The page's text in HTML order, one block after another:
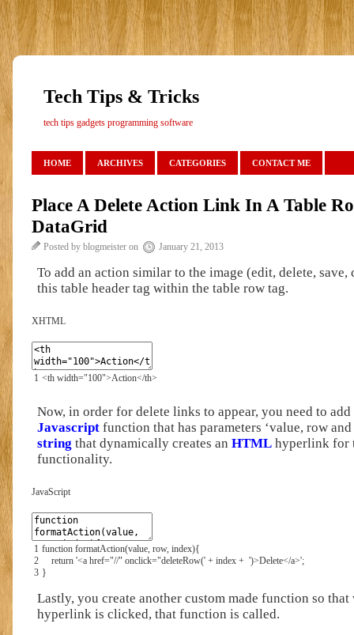
Tech Tips & Tricks
tech tips gadgets programming software
HOME ARCHIVES CATEGORIES CONTACT ME
Place A Delete Action Link In A Table
DataGrid
Posted by blogmeister on January 21, 2013
To add an action similar to the image (edit, delete, save,
this table header tag within the table row tag.
XHTML
1 <th width="100">Action</th>
Now, in order for delete links to appear, you need to add
Javascript function that has parameters ‘value, row
string that dynamically creates an HTML hyperlink for
functionality.
JavaScript
1
2
3
function formatAction(value row, index){
return '<a href="//" onclick="deleteRow(' + index + ')>Delete</a>';
}
Lastly, you create another custom made function so that
hyperlink is clicked, that function is called.